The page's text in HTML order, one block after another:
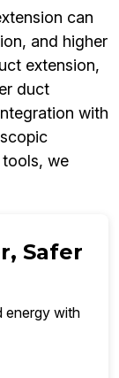
can
and higher
extension,
duct
with
we
Safer
energy with